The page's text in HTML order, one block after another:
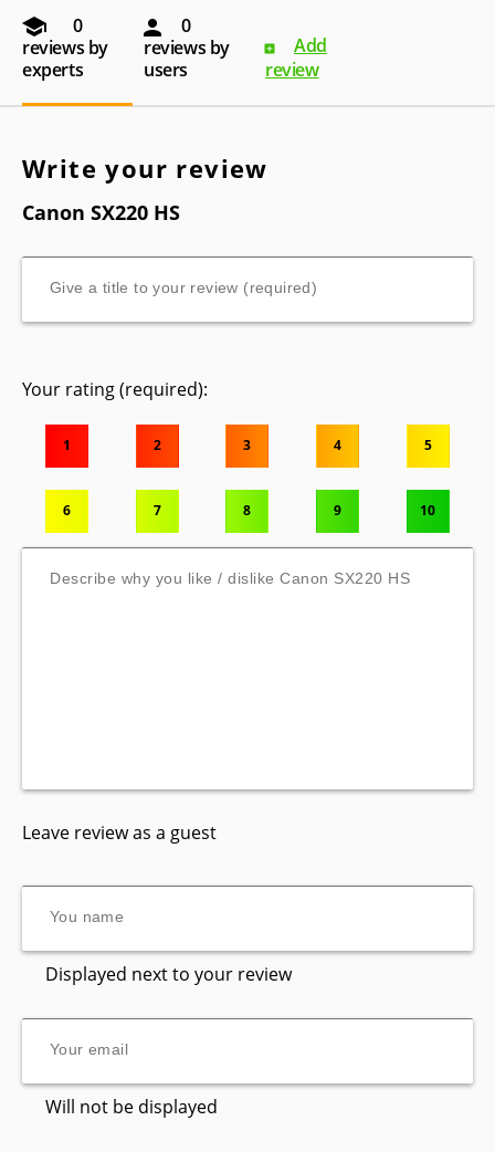
0
reviews by
experts
0
reviews by
users
Add
review
Write your review
Canon SX220 HS
Your rating (required):
1 2 3 4 5
6 7 8 9 10
Leave review as a guest
Displayed next to your review
Will not be displayed